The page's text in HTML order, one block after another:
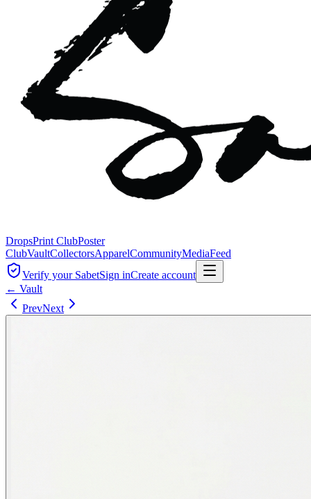
DropsPrint ClubPoster
ClubVaultCollectorsApparelCommunityMediaFeed
Verify your SabetSign inCreate account
← Vault
PrevNext